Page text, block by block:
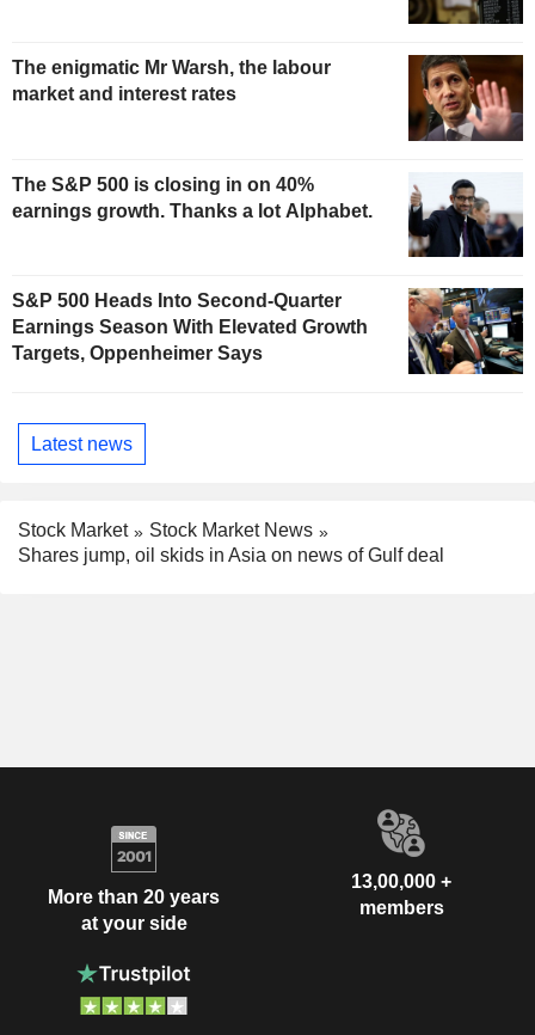
The enigmatic Mr Warsh, the labour
market and interest rates
The S&P 500 is closing in on 40%
earnings growth. Thanks a lot Alphabet.
S&P 500 Heads Into Second-Quarter
Earnings Season With Elevated Growth
Targets, Oppenheimer Says
Latest news
Stock Market
Stock Market News
Shares jump, oil skids in Asia on news of Gulf deal
More than 20 years
at your side
13,00,000 +
members